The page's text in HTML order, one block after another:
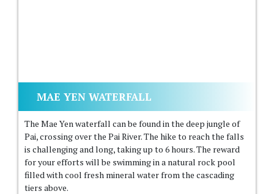
MAE YEN WATERFALL
The Mae Yen waterfall can be found in the deep jungle of
Pai, crossing over the Pai River. The hike to reach the falls
is challenging and long, taking up to 6 hours. The reward
for your efforts will be swimming in a natural rock pool
filled with cool fresh mineral water from the cascading
tiers above.